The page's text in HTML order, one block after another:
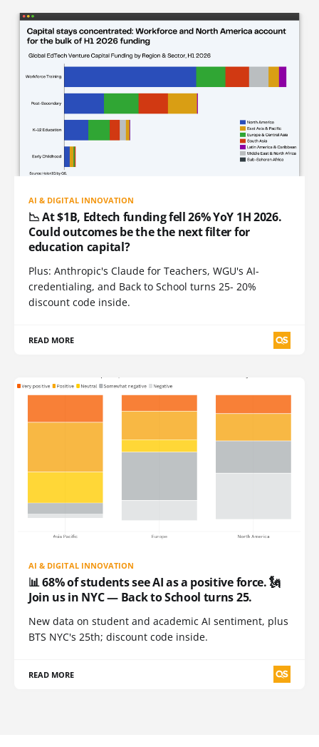
AI & DIGITAL INNOVATION
📉 At $1B, Edtech funding fell 26% YoY 1H 2026.
Could outcomes be the the next filter for
education capital?
Plus: Anthropic's Claude for Teachers, WGU's AI-
credentialing, and Back to School turns 25- 20%
discount code inside.
READ MORE
AI & DIGITAL INNOVATION
📊 68% of students see AI as a positive force. 🗽
Join us in NYC — Back to School turns 25.
New data on student and academic AI sentiment, plus
BTS NYC's 25th; discount code inside.
READ MORE